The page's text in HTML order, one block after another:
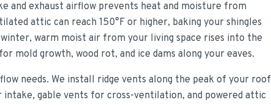
and exhaust airflow prevents heat and moisture from
attic can reach 150°F or higher, baking your shingles
warm moist air from your living space rises into the
mold growth, wood rot, and ice dams along your eaves.
needs. We install ridge vents along the peak of your roof
gable vents for cross-ventilation, and powered attic